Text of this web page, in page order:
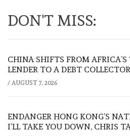
DON'T MISS:
CHINA SHIFTS FROM
LENDER TO A DEBT COLLECTOR
/ AUGUST 7, 2026
ENDANGER HONG KONG’S
I’LL TAKE YOU DOWN, CHRIS